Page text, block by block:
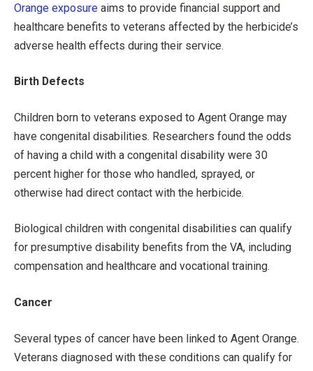
Orange exposure aims to provide financial support and
healthcare benefits to veterans affected by the herbicide’s
adverse health effects during their service.
Birth Defects
Children born to veterans exposed to Agent Orange may
have congenital disabilities. Researchers found the odds
of having a child with a congenital disability were 30
percent higher for those who handled, sprayed, or
otherwise had direct contact with the herbicide.
Biological children with congenital disabilities can qualify
for presumptive disability benefits from the VA, including
compensation and healthcare and vocational training.
Cancer
Several types of cancer have been linked to Agent Orange.
Veterans diagnosed with these conditions can qualify for